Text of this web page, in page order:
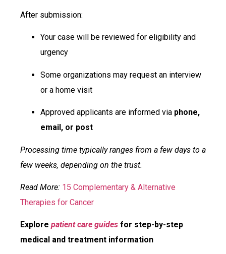
After submission:
Your case will be reviewed for eligibility and
urgency
Some organizations may request an interview
or a home visit
Approved applicants are informed via phone,
email, or post
Processing time typically ranges from a few days to a
few weeks, depending on the trust.
Read More: 15 Complementary & Alternative
Therapies for Cancer
Explore patient care guides for step-by-step
medical and treatment information